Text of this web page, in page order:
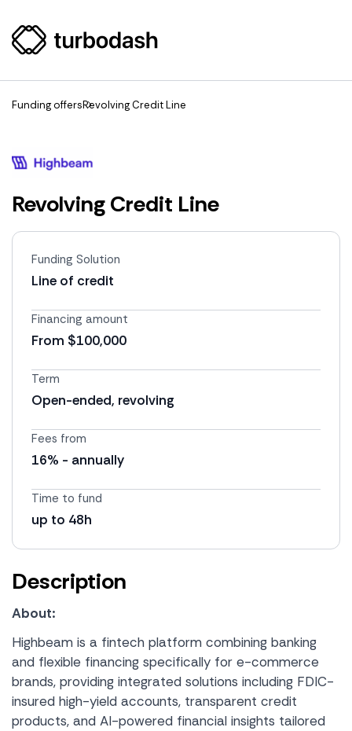
Funding offersRevolving Credit Line
Revolving Credit Line
Funding Solution
Line of credit
Financing amount
From $100,000
Term
Open-ended, revolving
Fees from
16% - annually
Time to fund
up to 48h
Description
About:
Highbeam is a fintech platform combining banking
and flexible financing specifically for e-commerce
brands, providing integrated solutions including FDIC-
insured high-yield accounts, transparent credit
products, and AI-powered financial insights tailored